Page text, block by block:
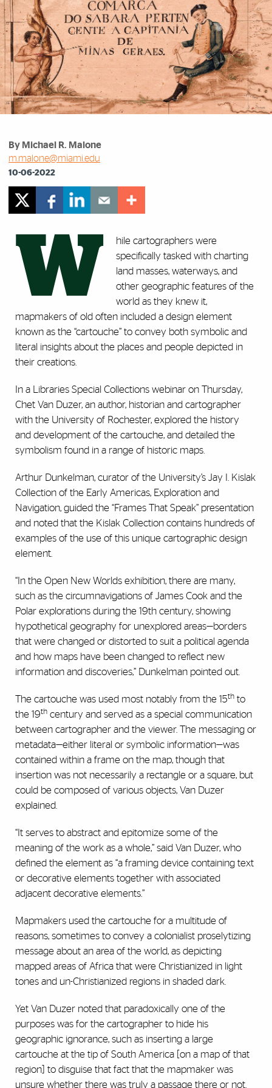
By Michael R. Malone
m.malone@miami.edu
10-06-2022
W
hile cartographers were
specifically tasked with charting
land masses, waterways, and
other geographic features of the
world as they knew it,
mapmakers of old often included a design element
known as the “cartouche” to convey both symbolic and
literal insights about the places and people depicted in
their creations.
In a Libraries Special Collections webinar on Thursday,
Chet Van Duzer, an author, historian and cartographer
with the University of Rochester, explored the history
and development of the cartouche, and detailed the
symbolism found in a range of historic maps.
Arthur Dunkelman, curator of the University’s Jay I. Kislak
Collection of the Early Americas, Exploration and
Navigation, guided the “Frames That Speak” presentation
and noted that the Kislak Collection contains hundreds of
examples of the use of this unique cartographic design
element.
“In the Open New Worlds exhibition, there are many,
such as the circumnavigations of James Cook and the
Polar explorations during the 19th century, showing
hypothetical geography for unexplored areas—borders
that were changed or distorted to suit a political agenda
and how maps have been changed to reflect new
information and discoveries,” Dunkelman pointed out.
The cartouche was used most notably from the 15th to
the 19th century and served as a special communication
between cartographer and the viewer. The messaging or
metadata—either literal or symbolic information—was
contained within a frame on the map, though that
insertion was not necessarily a rectangle or a square, but
could be composed of various objects, Van Duzer
explained.
“It serves to abstract and epitomize some of the
meaning of the work as a whole,” said Van Duzer, who
defined the element as “a framing device containing text
or decorative elements together with associated
adjacent decorative elements.”
Mapmakers used the cartouche for a multitude of
reasons, sometimes to convey a colonialist proselytizing
message about an area of the world, as depicting
mapped areas of Africa that were Christianized in light
tones and un-Christianized regions in shaded dark.
Yet Van Duzer noted that paradoxically one of the
purposes was for the cartographer to hide his
geographic ignorance, such as inserting a large
cartouche at the tip of South America [on a map of that
region] to disguise that fact that the mapmaker was
unsure whether there was truly a passage there or not.